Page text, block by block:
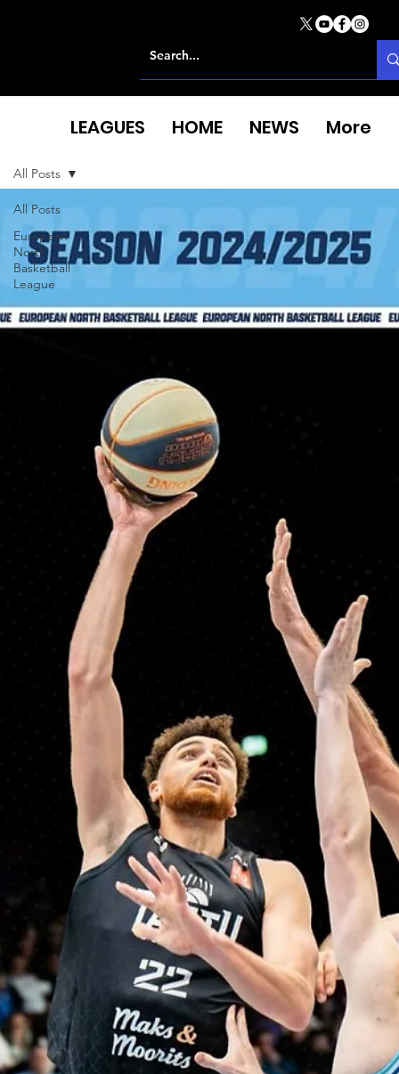
All Posts
European
North
Basketball
League
All Posts
LEAGUES HOME NEWS More